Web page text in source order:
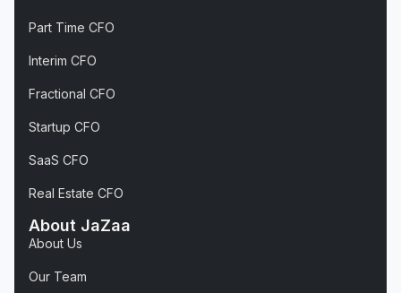
Part Time CFO
Interim CFO
Fractional CFO
Startup CFO
SaaS CFO
Real Estate CFO
About JaZaa
About Us
Our Team